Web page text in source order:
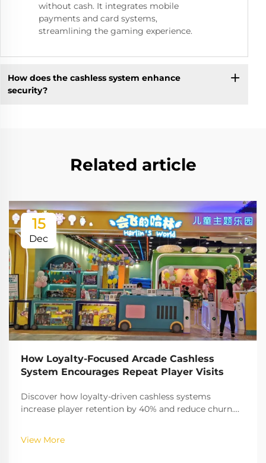
without cash. It integrates mobile
payments and card systems,
streamlining the gaming experience.
How does the cashless system enhance
security?
Related article
15
Dec
How Loyalty-Focused Arcade Cashless
System Encourages Repeat Player Visits
Discover how loyalty-driven cashless systems
increase player retention by 40% and reduce churn.
engagement—explore the full insights now.
View More